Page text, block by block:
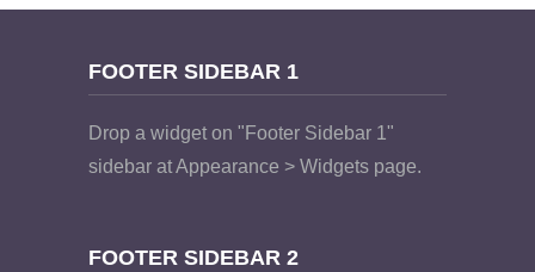
FOOTER SIDEBAR 1
Drop a widget on "Footer Sidebar 1"
sidebar at Appearance > Widgets page.
FOOTER SIDEBAR 2